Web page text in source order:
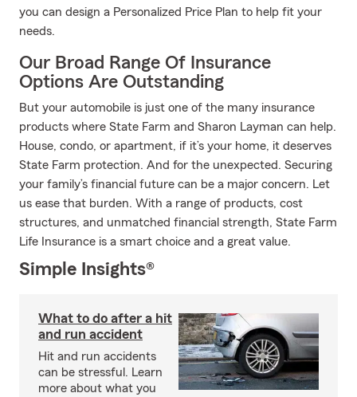
you can design a Personalized Price Plan to help fit your
needs.
Our Broad Range Of Insurance
Options Are Outstanding
But your automobile is just one of the many insurance
products where State Farm and Sharon Layman can help.
House, condo, or apartment, if it’s your home, it deserves
State Farm protection. And for the unexpected. Securing
your family’s financial future can be a major concern. Let
us ease that burden. With a range of products, cost
structures, and unmatched financial strength, State Farm
Life Insurance is a smart choice and a great value.
Simple Insights®
What to do after a hit
and run accident
Hit and run accidents
can be stressful. Learn
more about what you